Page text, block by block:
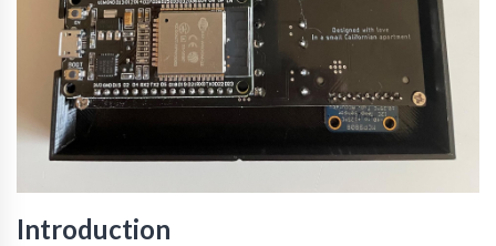
Introduction